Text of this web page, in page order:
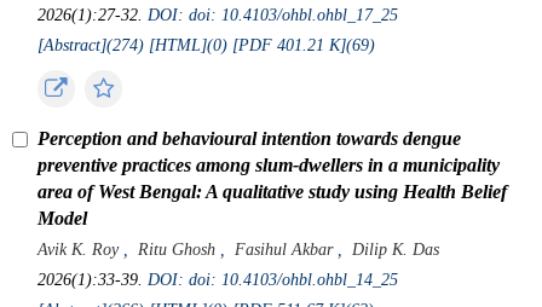
2026(1):27-32.DOI: doi: 10.4103/ohbl.ohbl_17_25
[Abstract](274) [HTML](0) [PDF 401.21 K](69)
Perception and behavioural intention towards dengue
preventive practices among slum-dwellers in a municipality
area of West Bengal: A qualitative study using Health Belief
Model
Avik K. Roy , Ritu Ghosh , Fasihul Akbar ,
Dilip K. Das
2026(1):33-39.DOI: doi: 10.4103/ohbl.ohbl_14_25